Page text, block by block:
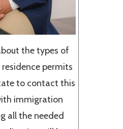
the types of
permits
to contact this
immigration
all the needed